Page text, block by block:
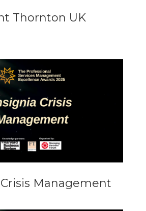
Thornton UK
Management